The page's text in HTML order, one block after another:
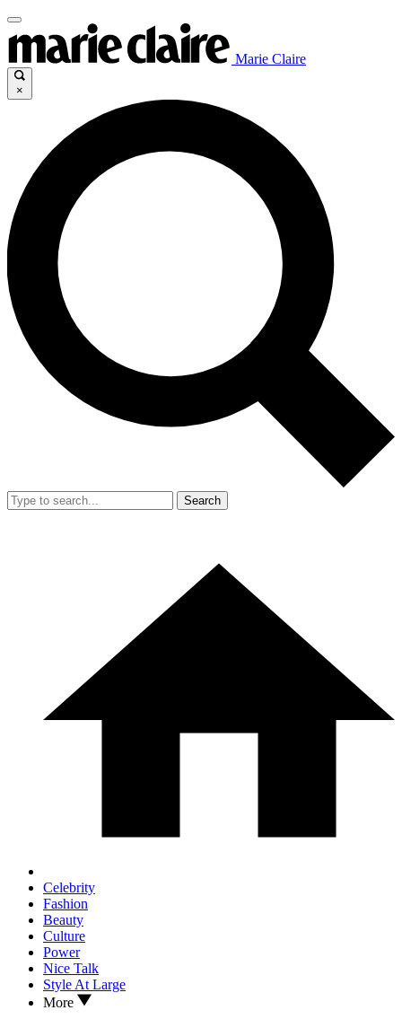
Marie Claire
×
Search
Celebrity
Fashion
Beauty
Culture
Power
Nice Talk
Style At Large
More